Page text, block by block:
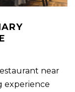
near
experience